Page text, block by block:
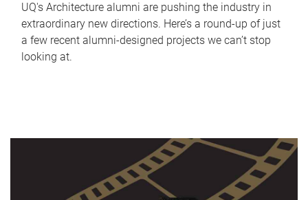
UQ's Architecture alumni are pushing the industry in
extraordinary new directions. Here’s a round-up of just
a few recent alumni-designed projects we can’t stop
looking at.